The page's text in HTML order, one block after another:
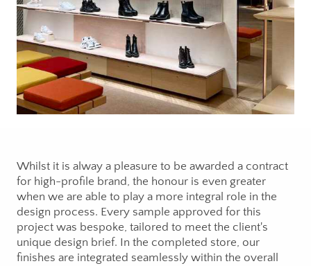
Whilst it is alway a pleasure to be awarded a contract
for high-profile brand, the honour is even greater
when we are able to play a more integral role in the
design process. Every sample approved for this
project was bespoke, tailored to meet the client's
unique design brief. In the completed store, our
finishes are integrated seamlessly within the overall